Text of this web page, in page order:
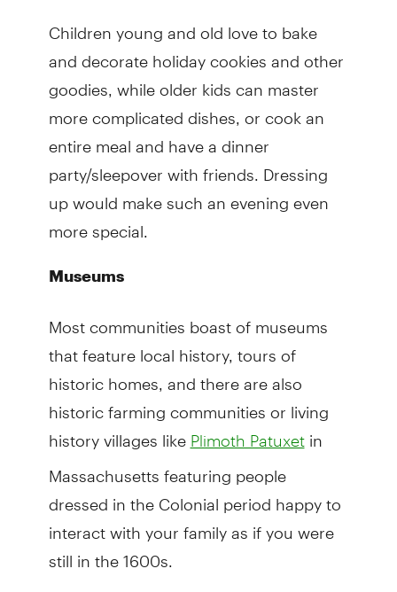
Children young and old love to bake
and decorate holiday cookies and other
goodies, while older kids can master
more complicated dishes, or cook an
entire meal and have a dinner
party/sleepover with friends. Dressing
up would make such an evening even
more special.
Museums
Most communities boast of museums
that feature local history, tours of
historic homes, and there are also
historic farming communities or living
history villages like Plimoth Patuxetin
Massachusetts featuring people
dressed in the Colonial period happy to
interact with your family as if you were
still in the 1600s.